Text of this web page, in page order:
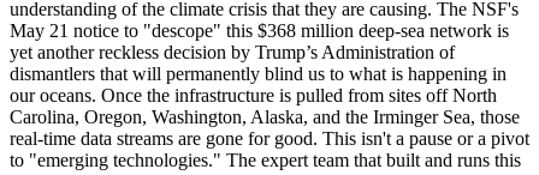
understanding of the climate crisis that they are causing. The NSF's
May 21 notice to "descope" this $368 million deep-sea network is
yet another reckless decision by Trump’s Administration of
dismantlers that will permanently blind us to what is happening in
our oceans. Once the infrastructure is pulled from sites off North
Carolina, Oregon, Washington, Alaska, and the Irminger Sea, those
real-time data streams are gone for good. This isn't a pause or a pivot
to "emerging technologies." The expert team that built and runs this